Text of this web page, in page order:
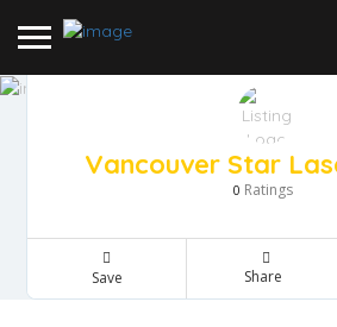
Vancouver Star
0 Ratings
Save Share